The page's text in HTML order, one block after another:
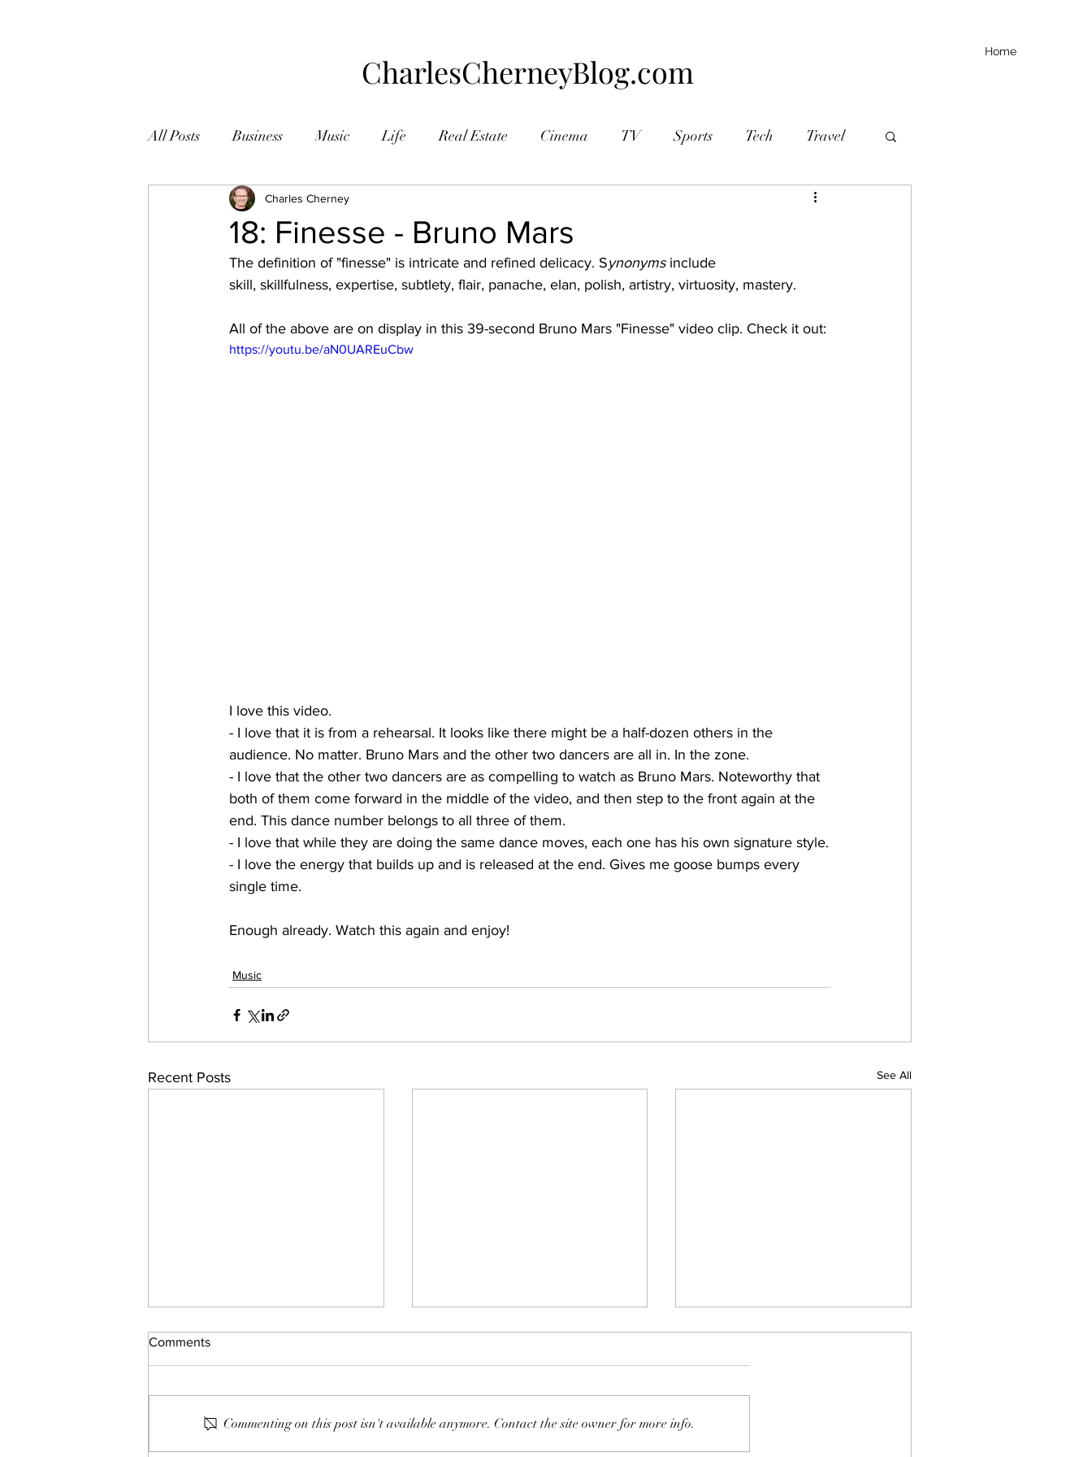
CharlesCherneyBlog.com
Home
All Posts Business Music Life Real Estate Cinema TV Sports Tech Travel
Zen Photography
18: Finesse - Bruno Mars
Charles Cherney
The definition of "finesse" is intricate and refined delicacy. Synonyms include
skill, skillfulness, expertise, subtlety, flair, panache, elan, polish, artistry, virtuosity, mastery.
All of the above are on display in this 39-second Bruno Mars "Finesse" video clip. Check it out:
https://youtu.be/aN0UAREuCbw
I love this video.
- I love that it is from a rehearsal. It looks like there might be a half-dozen others in the
audience. No matter. Bruno Mars and the other two dancers are all in. In the zone.
- I love that the other two dancers are as compelling to watch as Bruno Mars. Noteworthy that
both of them come forward in the middle of the video, and then step to the front again at the
end. This dance number belongs to all three of them.
- I love that while they are doing the same dance moves, each one has his own signature style.
- I love the energy that builds up and is released at the end. Gives me goose bumps every
single time.
Enough already. Watch this again and enjoy!
Music
Recent Posts See All
150: Bobby Short 147: Whipping Post
Comments
Commenting on this post isn't available anymore. Contact the site owner for more info.